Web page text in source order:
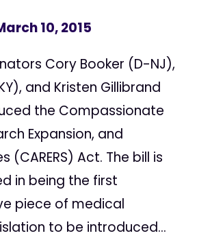
10, 2015
Cory Booker (D-NJ),
and Kristen Gillibrand
the Compassionate
Expansion, and
(CARERS) Act. The bill is
in being the first
piece of medical
to be introduced...